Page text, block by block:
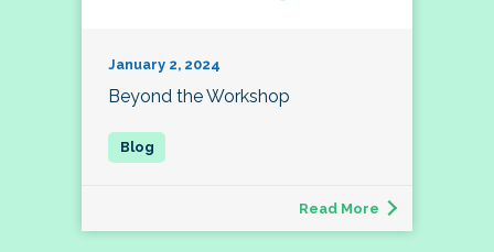
January 2, 2024
Beyond the Workshop
Read More